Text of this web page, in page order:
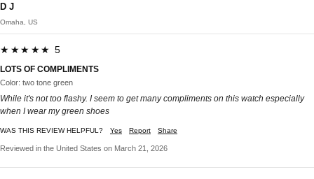
D J
Omaha, US
★★★★★ 5
LOTS OF COMPLIMENTS
Color: two tone green
While it's not too flashy. I seem to get many compliments on this watch especially
when I wear my green shoes
WAS THIS REVIEW HELPFUL? Yes Report Share
Reviewed in the United States on March 21, 2026